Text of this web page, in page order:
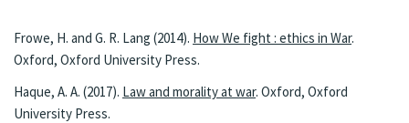
Frowe, H. and G. R. Lang (2014). How We fight : ethics in War.
Oxford, Oxford University Press.
Haque, A. A. (2017). Law and morality at war. Oxford, Oxford
University Press.